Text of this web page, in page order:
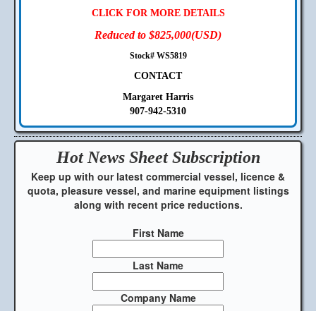
CLICK FOR MORE DETAILS
Reduced to $825,000(USD)
Stock# WS5819
CONTACT
Margaret Harris
907-942-5310
Hot News SheetSubscription
Keep up with our latest commercial vessel, licence &
quota, pleasure vessel, and marine equipment listings
along with recent price reductions.
First Name
Last Name
Company Name